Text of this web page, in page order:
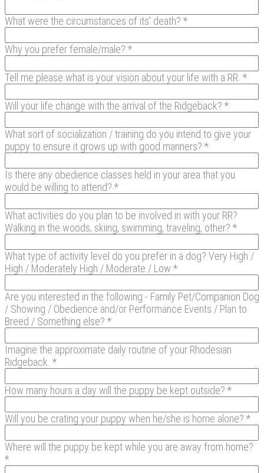
What were the circumstances of its' death? *
Why you prefer female/male? *
Tell me please what is your vision about your life with a RR. *
Will your life change with the arrival of the Ridgeback? *
What sort of socialization / training do you intend to give your
puppy to ensure it grows up with good manners? *
Is there any obedience classes held in your area that you
would be willing to attend? *
What activities do you plan to be involved in with your RR?
Walking in the woods, skiing, swimming, traveling, other? *
What type of activity level do you prefer in a dog? Very High /
High / Moderately High / Moderate / Low *
Are you interested in the following - Family Pet/Companion Dog
/ Showing / Obedience and/or Performance Events / Plan to
Breed / Something else? *
Imagine the approximate daily routine of your Rhodesian
Ridgeback. *
How many hours a day will the puppy be kept outside? *
Will you be crating your puppy when he/she is home alone? *
Where will the puppy be kept while you are away from home?
*